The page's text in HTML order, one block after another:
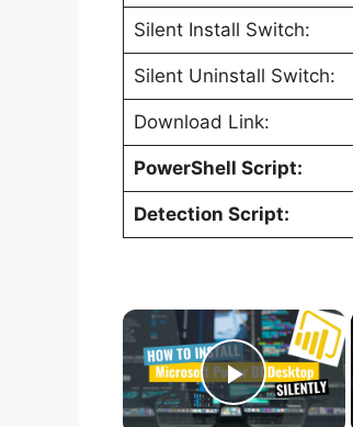
Silent Install Switch:
Silent Uninstall Switch:
Download Link:
PowerShell Script:
Detection Script:
×
Play